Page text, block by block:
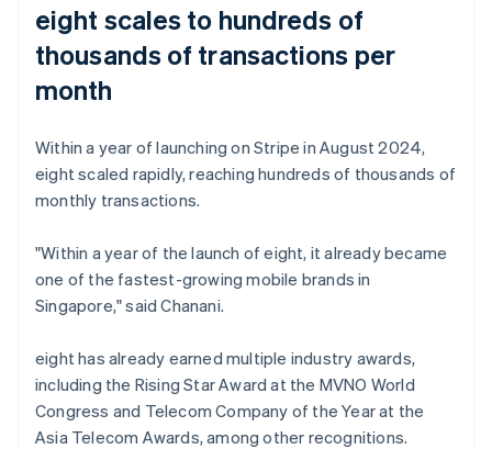
eight scales to hundreds of
thousands of transactions per
month
Within a year of launching on Stripe in August 2024,
eight scaled rapidly, reaching hundreds of thousands of
monthly transactions.
"Within a year of the launch of eight, it already became
one of the fastest-growing mobile brands in
Singapore," said Chanani.
eight has already earned multiple industry awards,
including the Rising Star Award at the MVNO World
Congress and Telecom Company of the Year at the
Asia Telecom Awards, among other recognitions.